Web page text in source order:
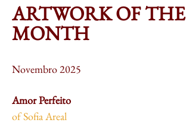
ARTWORK OF THE
MONTH
Novembro 2025
Amor Perfeito
of Sofia Areal